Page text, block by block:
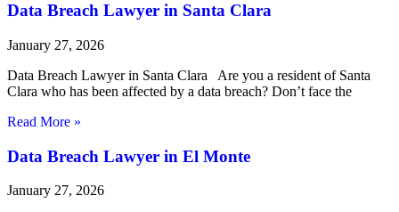
Data Breach Lawyer in Santa Clara
January 27, 2026
Data Breach Lawyer in Santa Clara Are you a resident of Santa
Clara who has been affected by a data breach? Don’t face the
Read More »
Data Breach Lawyer in El Monte
January 27, 2026